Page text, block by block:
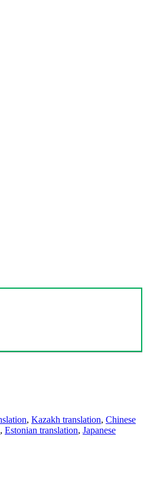
, Kazakh translation, Chinese
, Estonian translation, Japanese